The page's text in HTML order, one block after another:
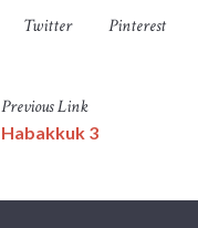
Twitter Pinterest
PreviousLink
Habakkuk 3